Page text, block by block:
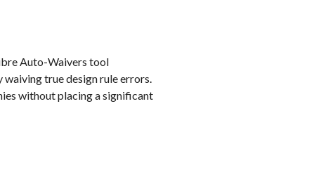
Auto-Waivers tool
true design rule errors.
without placing a significant